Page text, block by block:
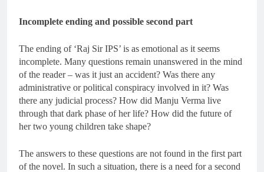
Incomplete ending and possible second part
The ending of ‘Raj Sir IPS’ is as emotional as it seems
incomplete. Many questions remain unanswered in the mind
of the reader – was it just an accident? Was there any
administrative or political conspiracy involved in it? Was
there any judicial process? How did Manju Verma live
through that dark phase of her life? How did the future of
her two young children take shape?
The answers to these questions are not found in the first part
of the novel. In such a situation, there is a need for a second